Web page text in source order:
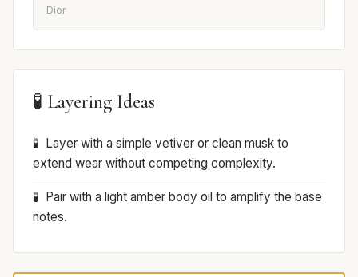
Dior
🧪 Layering Ideas
Layer with a simple vetiver or clean musk to
extend wear without competing complexity.
Pair with a light amber body oil to amplify the base
notes.